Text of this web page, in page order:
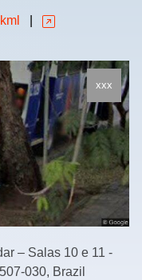
kml
xxx
– Salas 10 e 11 -
030, Brazil